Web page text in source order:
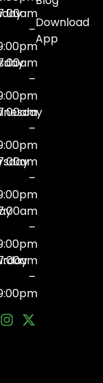
–
–
–
–
–
–
Download
App